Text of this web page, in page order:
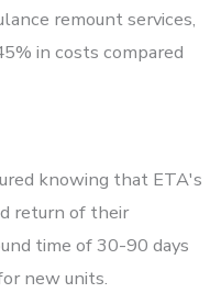
remount services,
in costs compared
knowing that ETA's
return of their
time of 30-90 days
new units.